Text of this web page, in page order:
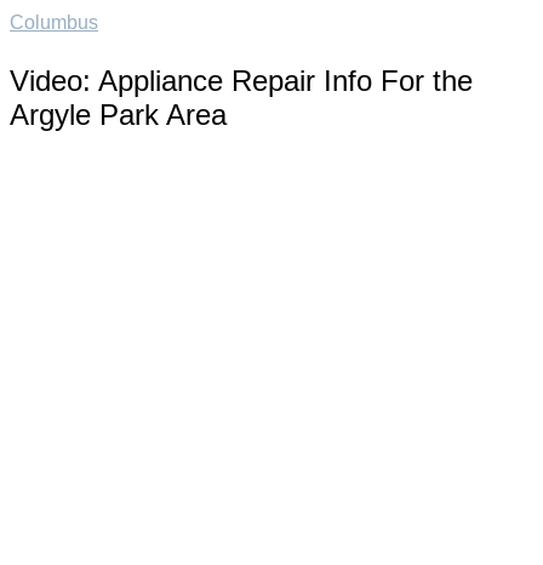
Columbus
Video: Appliance Repair Info For the
Argyle Park Area